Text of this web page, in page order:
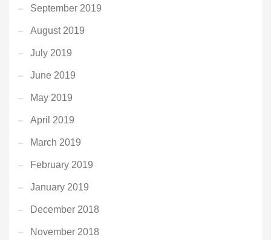
September 2019
August 2019
July 2019
June 2019
May 2019
April 2019
March 2019
February 2019
January 2019
December 2018
November 2018